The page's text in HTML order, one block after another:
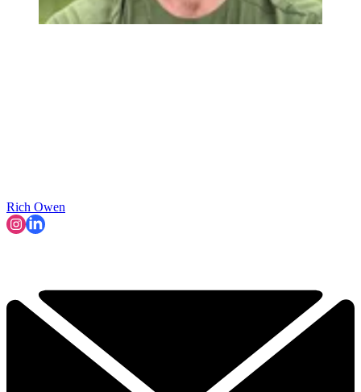
Rich Owen